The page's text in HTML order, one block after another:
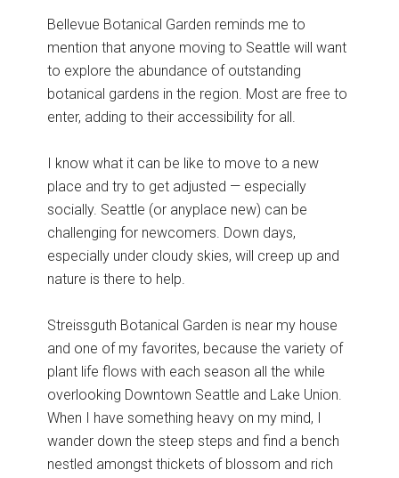
Bellevue Botanical Garden reminds me to
mention that anyone moving to Seattle will want
to explore the abundance of outstanding
botanical gardens in the region. Most are free to
enter, adding to their accessibility for all.
I know what it can be like to move to a new
place and try to get adjusted — especially
socially. Seattle (or anyplace new) can be
challenging for newcomers. Down days,
especially under cloudy skies, will creep up and
nature is there to help.
Streissguth Botanical Garden is near my house
and one of my favorites, because the variety of
plant life flows with each season all the while
overlooking Downtown Seattle and Lake Union.
When I have something heavy on my mind, I
wander down the steep steps and find a bench
nestled amongst thickets of blossom and rich